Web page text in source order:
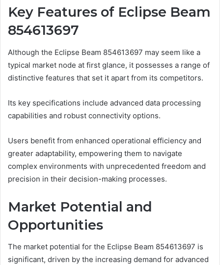
Key Features of Eclipse Beam
854613697
Although the Eclipse Beam 854613697 may seem like a
typical market node at first glance, it possesses a range of
distinctive features that set it apart from its competitors.
Its key specifications include advanced data processing
capabilities and robust connectivity options.
Users benefit from enhanced operational efficiency and
greater adaptability, empowering them to navigate
complex environments with unprecedented freedom and
precision in their decision-making processes.
Market Potential and
Opportunities
The market potential for the Eclipse Beam 854613697 is
significant, driven by the increasing demand for advanced